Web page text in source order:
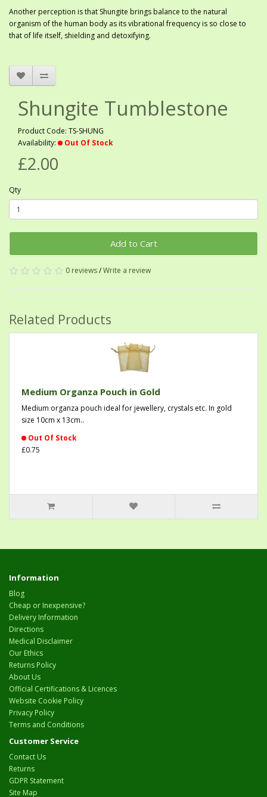
Another perception is that Shungite brings balance to the natural
organism of the human body as its vibrational frequency is so close to
that of life itself, shielding and detoxifying.
Shungite Tumblestone
Product Code: TS-SHUNG
Availability:
Out Of Stock
£2.00
Qty
Add to Cart
0 reviews/Write a review
Related Products
Medium Organza Pouch in Gold
Medium organza pouch ideal for jewellery, crystals etc. In gold
size 10cm x 13cm..
Out Of Stock
£0.75
Information
Blog
Cheap or Inexpensive?
Delivery Information
Directions
Medical Disclaimer
Our Ethics
Returns Policy
About Us
Official Certifications & Licences
Website Cookie Policy
Privacy Policy
Terms and Conditions
Customer Service
Contact Us
Returns
GDPR Statement
Site Map